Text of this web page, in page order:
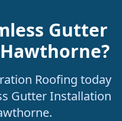
Gutter
Roofing today
Gutter Installation